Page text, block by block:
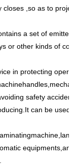
,so as to
a set of emitter
or other kinds of
in protecting
safety
can be used
equipments,and